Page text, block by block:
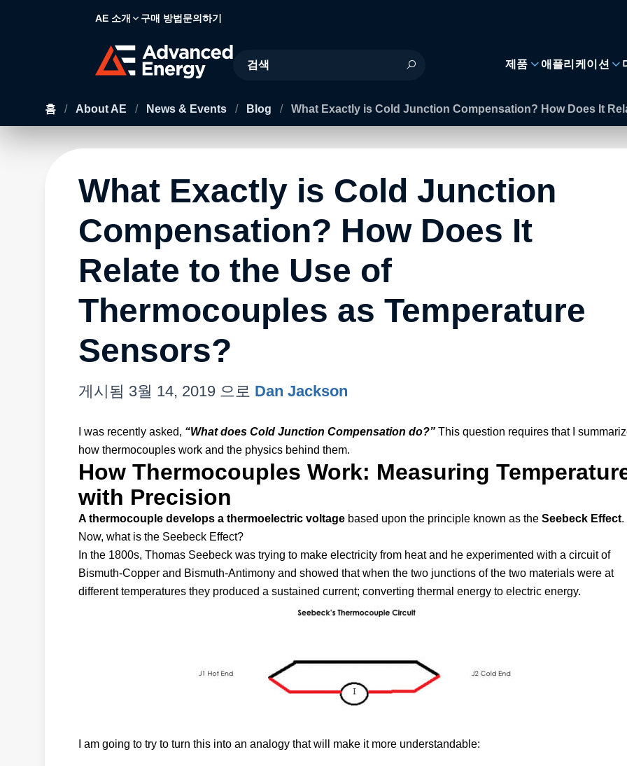
AE 소개 구매 방법문의하기
Site Search
제품 애플리케이션
홈 / About AE / News & Events / Blog / What Exactly is Cold Junction Compensation? How Does It
What Exactly is Cold Junction
Compensation? How Does It
Relate to the Use of
Thermocouples as Temperature
Sensors?
게시됨 3월 14, 2019 으로 Dan Jackson
I was recently asked, “What does Cold Junction Compensation do?” This question requires that I
how thermocouples work and the physics behind them.
How Thermocouples Work: Measuring
with Precision
A thermocouple develops a thermoelectric voltage based upon the principle known as the Seebeck Effect.
Now, what is the Seebeck Effect?
In the 1800s, Thomas Seebeck was trying to make electricity from heat and he experimented with a circuit of
Bismuth-Copper and Bismuth-Antimony and showed that when the two junctions of the two materials were at
different temperatures they produced a sustained current; converting thermal energy to electric energy.
I am going to try to turn this into an analogy that will make it more understandable: